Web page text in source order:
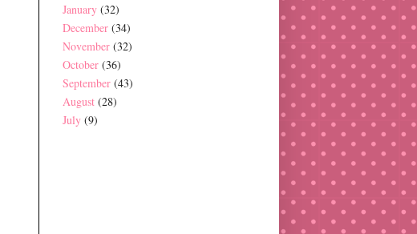
January (32)
December (34)
November (32)
October (36)
September (43)
August (28)
July (9)